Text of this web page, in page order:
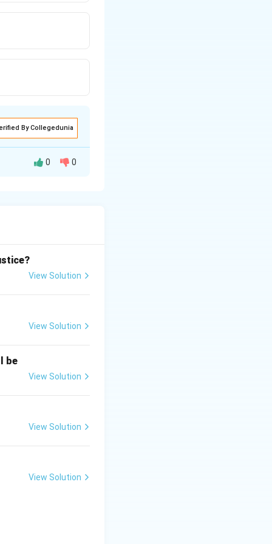
By Collegedunia
with law
to oversee
and
Act.
0 0
View Solution
View Solution
be
View Solution
View Solution
View Solution